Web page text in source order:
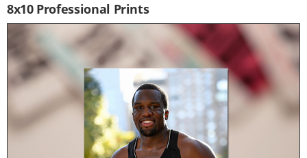
8x10 Professional Prints